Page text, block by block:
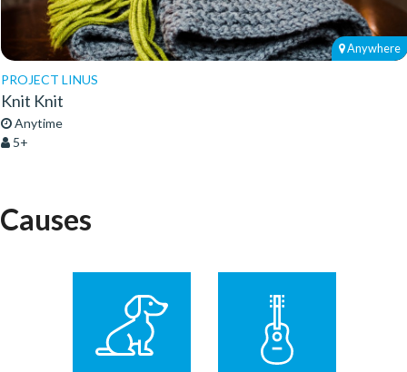
Anywhere
PROJECT LINUS
Knit Knit
Anytime
5+
Causes